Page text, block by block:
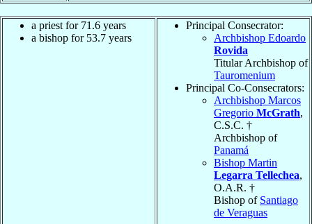
a priest for 71.6 years
a bishop for 53.7 years
Principal Consecrator:
Archbishop Edoardo
Rovida
Titular Archbishop of
Tauromenium
Principal Co-Consecrators:
Archbishop Marcos
Gregorio McGrath,
C.S.C. †
Archbishop of
Panamá
Bishop Martin
Legarra Tellechea,
O.A.R. †
Bishop of Santiago
de Veraguas